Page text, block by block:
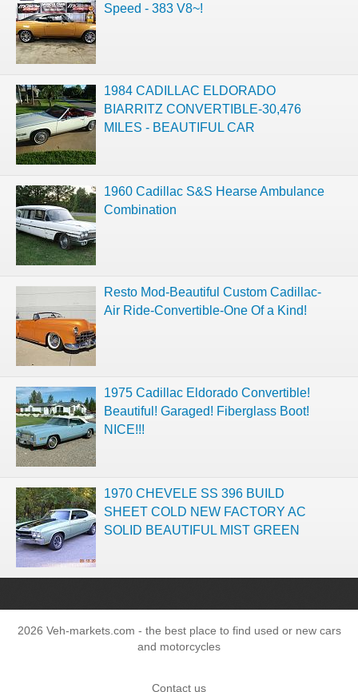
Speed - 383 V8~!
1984 CADILLAC ELDORADO
BIARRITZ CONVERTIBLE-30,476
MILES - BEAUTIFUL CAR
1960 Cadillac S&S Hearse Ambulance
Combination
Resto Mod-Beautiful Custom Cadillac-
Air Ride-Convertible-One Of a Kind!
1975 Cadillac Eldorado Convertible!
Beautiful! Garaged! Fiberglass Boot!
NICE!!!
1970 CHEVELE SS 396 BUILD
SHEET COLD NEW FACTORY AC
SOLID BEAUTIFUL MIST GREEN
2026 Veh-markets.com - the best place to find used or new cars
and motorcycles
Contact us